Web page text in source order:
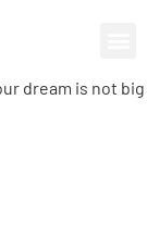
dream is not big